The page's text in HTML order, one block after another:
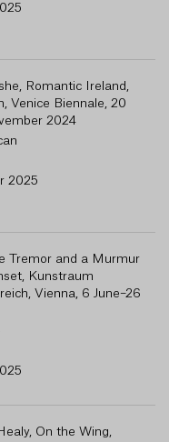
Romantic Ireland,
Venice Biennale, 20
2024
2025
Tremor and a Murmur
Kunstraum
Vienna, 6 June–26
On the Wing,